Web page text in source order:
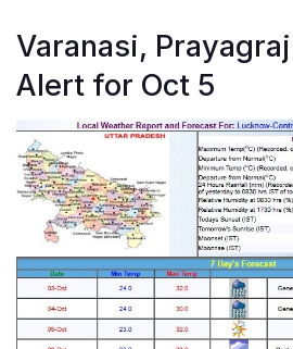
Varanasi,
Alert for Oct 5